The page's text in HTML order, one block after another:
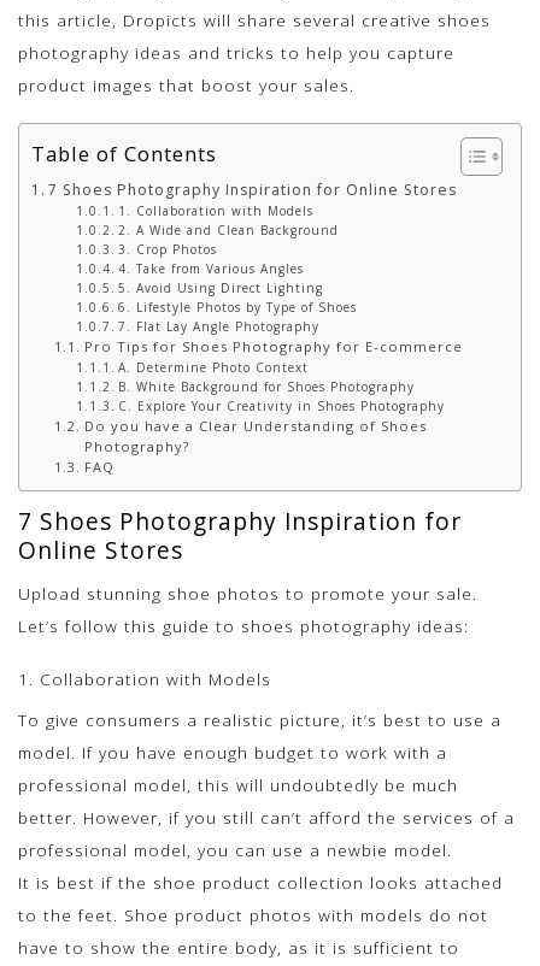
this article, Dropicts will share several creative shoes
photography ideas and tricks to help you capture
product images that boost your sales.
Table of Contents
7 Shoes Photography Inspiration for Online Stores
1. Collaboration with Models
2. A Wide and Clean Background
3. Crop Photos
4. Take from Various Angles
5. Avoid Using Direct Lighting
6. Lifestyle Photos by Type of Shoes
7. Flat Lay Angle Photography
Pro Tips for Shoes Photography for E-commerce
A. Determine Photo Context
B. White Background for Shoes Photography
C. Explore Your Creativity in Shoes Photography
Do you have a Clear Understanding of Shoes
Photography?
FAQ
7 Shoes Photography Inspiration for
Online Stores
Upload stunning shoe photos to promote your sale.
Let’s follow this guide to shoes photography ideas:
1. Collaboration with Models
To give consumers a realistic picture, it’s best to use a
model. If you have enough budget to work with a
professional model, this will undoubtedly be much
better. However, if you still can’t afford the services of a
professional model, you can use a newbie model.
It is best if the shoe product collection looks attached
to the feet. Shoe product photos with models do not
have to show the entire body, as it is sufficient to